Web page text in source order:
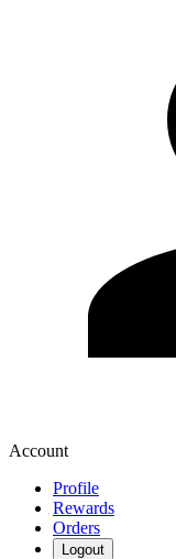
Account
Profile
Rewards
Orders
Logout